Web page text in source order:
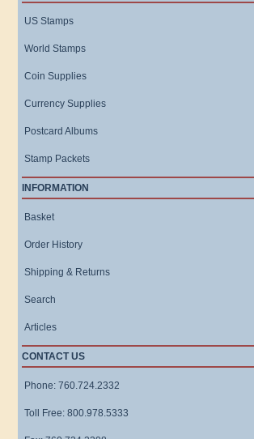
US Stamps
World Stamps
Coin Supplies
Currency Supplies
Postcard Albums
Stamp Packets
INFORMATION
Basket
Order History
Shipping & Returns
Search
Articles
CONTACT US
Phone: 760.724.2332
Toll Free: 800.978.5333